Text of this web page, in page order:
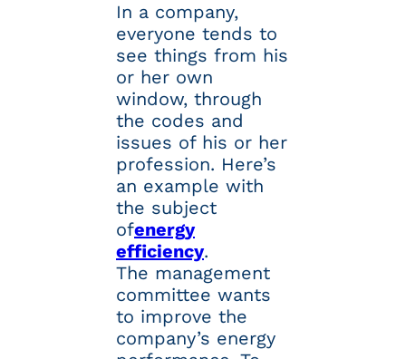
In a company,
everyone tends to
see things from his
or her own
window, through
the codes and
issues of his or her
profession. Here’s
an example with
the subject
ofenergy
efficiency.
The management
committee wants
to improve the
company’s energy